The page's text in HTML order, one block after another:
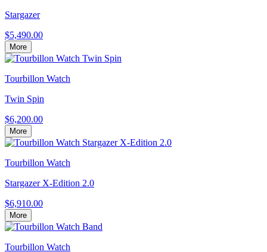
Stargazer
$5,490.00
More
Tourbillon Watch
Twin Spin
$6,200.00
More
Tourbillon Watch
Stargazer X-Edition 2.0
$6,910.00
More
Tourbillon Watch